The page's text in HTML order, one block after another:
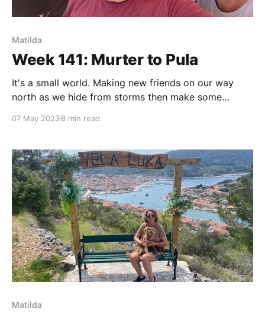
Matilda
Week 141: Murter to Pula
It's a small world. Making new friends on our way
north as we hide from storms then make some
07 May 20238 min read
Matilda